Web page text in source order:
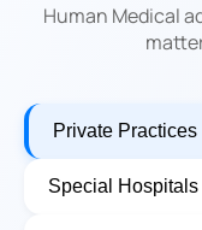
Human Medical
Private Practices
Special Hospitals